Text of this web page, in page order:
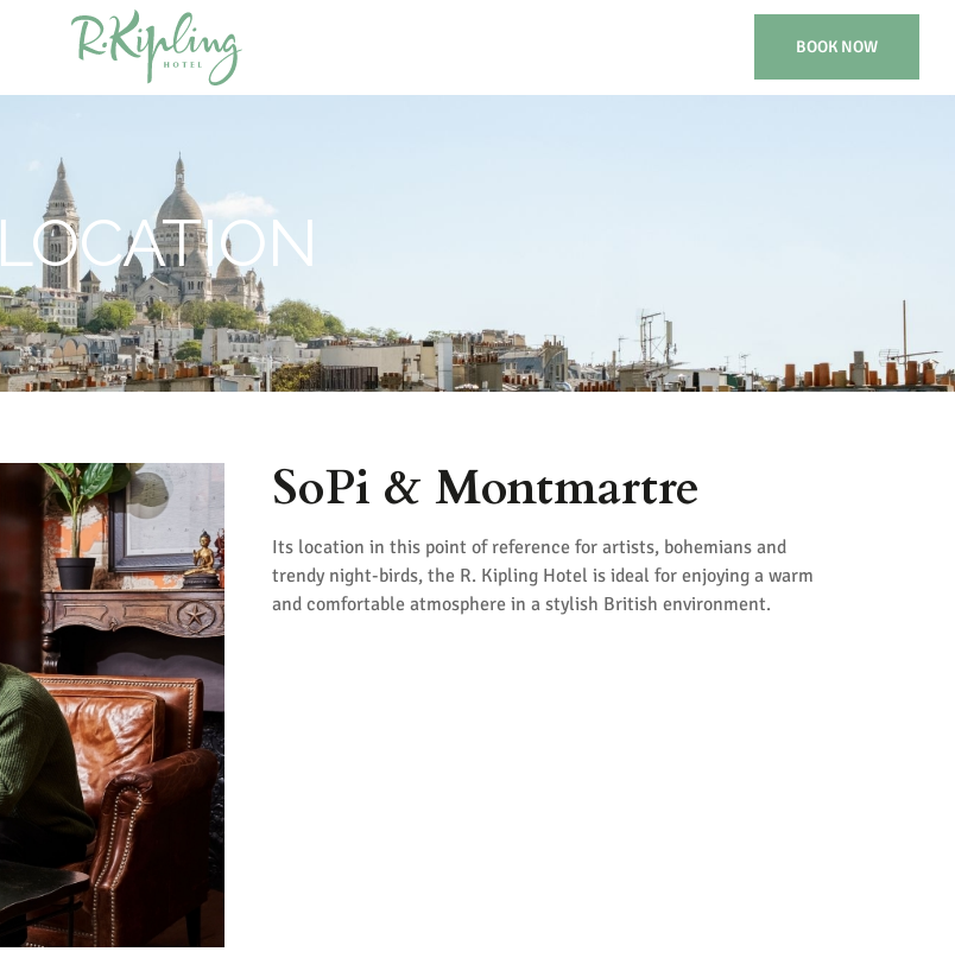
BOOK NOW
LOCATION
SoPi & Montmartre
Its location in this point of reference for artists, bohemians and
trendy night-birds, the R. Kipling Hotel is ideal for enjoying a warm
and comfortable atmosphere in a stylish British environment.